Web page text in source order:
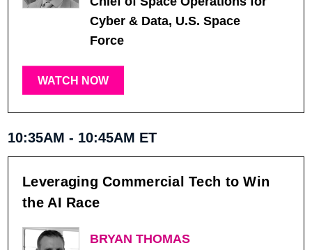
Cyber & Data, U.S. Space
Force
WATCH NOW
10:35AM - 10:45AM ET
Leveraging Commercial Tech to Win
the AI Race
BRYAN THOMAS